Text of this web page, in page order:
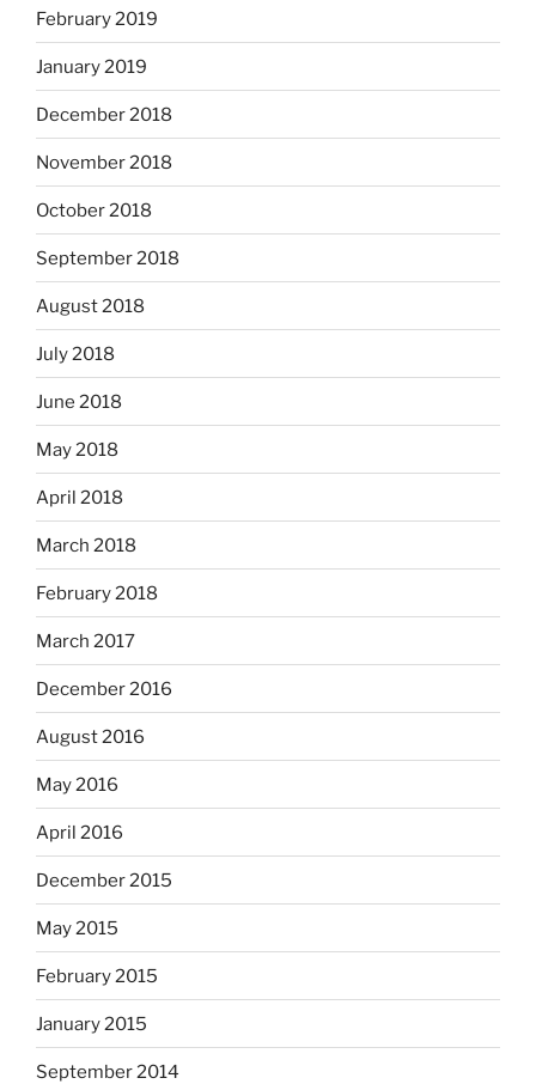
February 2019
January 2019
December 2018
November 2018
October 2018
September 2018
August 2018
July 2018
June 2018
May 2018
April 2018
March 2018
February 2018
March 2017
December 2016
August 2016
May 2016
April 2016
December 2015
May 2015
February 2015
January 2015
September 2014